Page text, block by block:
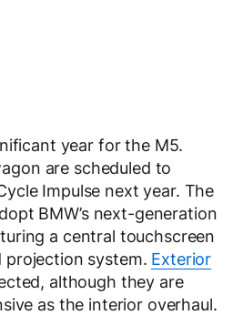
year for the M5.
are scheduled to
Impulse next year. The
BMW’s next-generation
a central touchscreen
projection system. Exterior
although they are
as the interior overhaul.